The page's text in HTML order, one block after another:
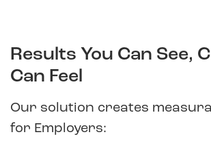
Results You Can See,
Can Feel
Our solution creates
for Employers: